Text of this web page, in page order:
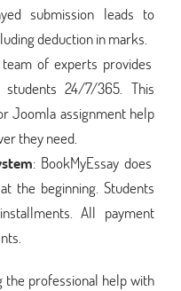
submission leads to
deduction in marks.
of experts provides
24/7/365. This
Joomla assignment help
they need.
: BookMyEssay does
the beginning. Students
All payment
the professional help with